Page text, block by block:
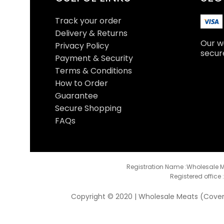
Track your order
Delivery & Returns
Privacy Policy
Payment & Security
Terms & Conditions
How to Order
Guarantee
Secure Shopping
FAQs
Our
Registration Name :Wholesale
Registered office
Copyright © 2020 | Wholesale Meats